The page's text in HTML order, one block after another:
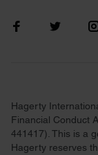
Hagerty
Financial Conduct
441417). This is a
Hagerty reserves